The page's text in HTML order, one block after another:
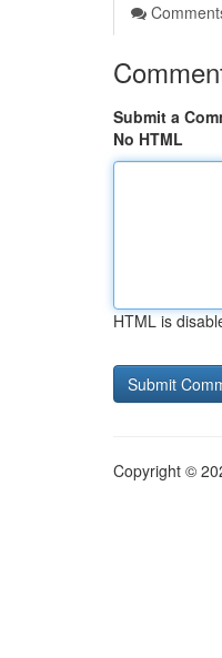
Submit a
No HTML
HTML is
Copyright ©